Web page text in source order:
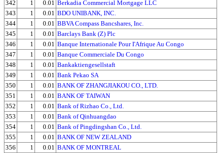
342
1 0.01 Berkadia Commercial Mortgage LLC
343
1 0.01 BDO UNIBANK, INC.
344
1 0.01 BBVA Compass Bancshares, Inc.
345
1 0.01 Barclays Bank (Z) Plc
346
1 0.01 Banque Internationale Pour I'Afrique Au Congo
347
1 0.01 Banque Commerciale Du Congo
348
1 0.01 Bankaktiengesellstaft
349
1 0.01 Bank Pekao SA
350
1 0.01 BANK OF ZHANGJIAKOU CO., LTD.
351
1 0.01 BANK OF TAIWAN
352
1 0.01 Bank of Rizhao Co., Ltd.
353
1 0.01 Bank of Qinhuangdao
354
1 0.01 Bank of Pingdingshan Co., Ltd.
355
1 0.01 BANK OF NEW ZEALAND
356
1 0.01 BANK OF MONTREAL